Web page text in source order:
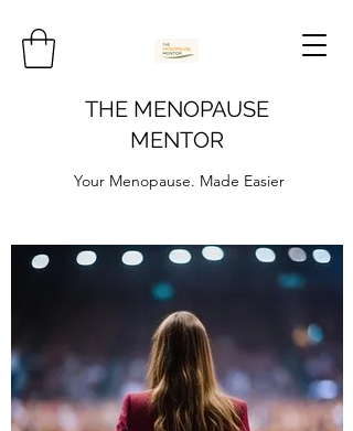
THE MENOPAUSE
MENTOR
Your Menopause. Made Easier